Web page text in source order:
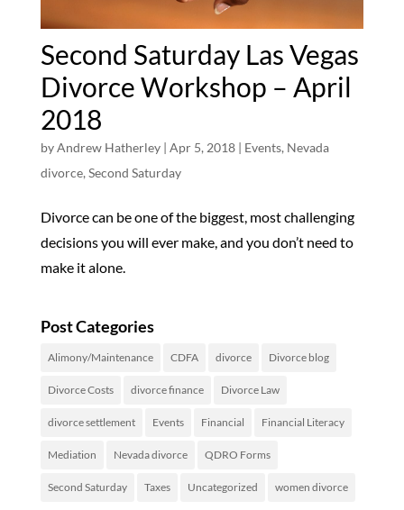
Second Saturday Las Vegas
Divorce Workshop – April
2018
byAndrew Hatherley| Apr 5, 2018| Events, Nevada
divorce, Second Saturday
Divorce can be one of the biggest, most challenging
decisions you will ever make, and you don’t need to
make it alone.
Post Categories
Alimony/Maintenance CDFA divorce Divorce blog
Divorce Costs divorce finance Divorce Law
divorce settlement Events Financial Financial Literacy
Mediation Nevada divorce QDRO Forms
Second Saturday Taxes Uncategorized women divorce